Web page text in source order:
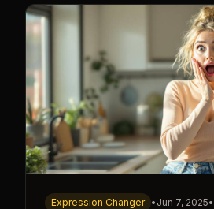
Expression Changer • Jun 7, 2025•